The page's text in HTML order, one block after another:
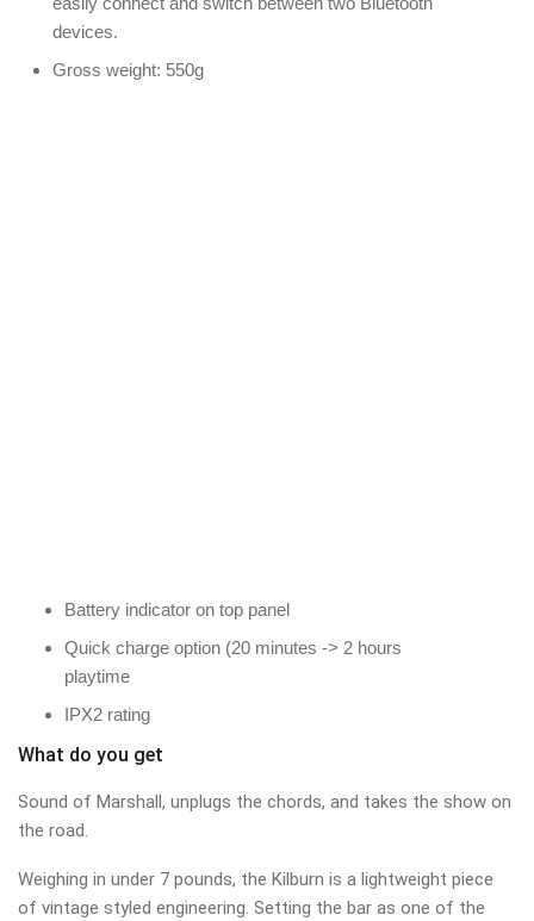
devices.
Gross weight: 550g
Battery indicator on top panel
Quick charge option (20 minutes -> 2 hours
playtime
IPX2 rating
What do you get
Sound of Marshall, unplugs the chords, and takes the show on
the road.
Weighing in under 7 pounds, the Kilburn is a lightweight piece
of vintage styled engineering. Setting the bar as one of the